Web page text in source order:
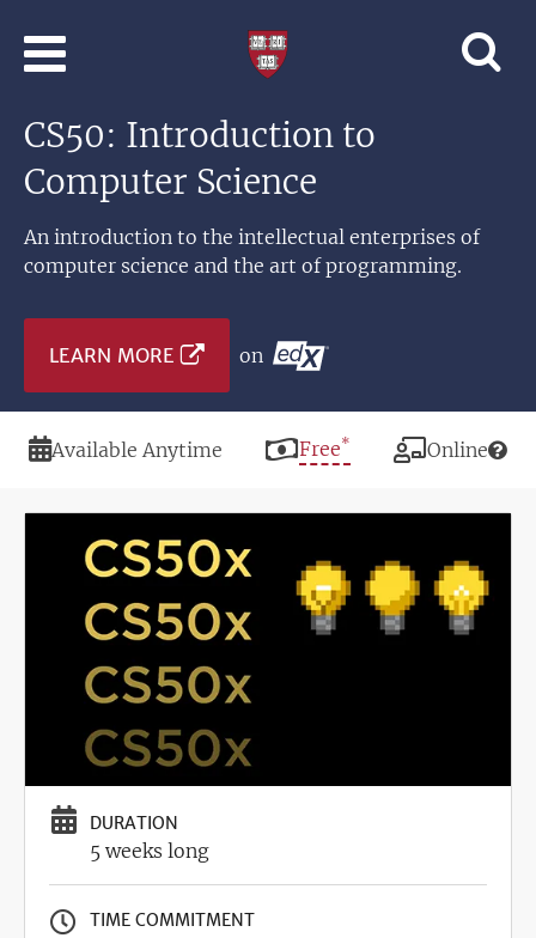
Learning
Harvard
CS50: Introduction to
Computer Science
An introduction to the intellectual enterprises of
computer science and the art of programming.
LEARN MORE on
Duration
Available Anytime Price
Free* Modality
Online
DURATION
5 weeks long
TIME COMMITMENT